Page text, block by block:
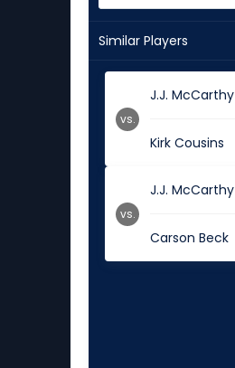
Similar Players
J.J. McCarthy
Kirk Cousins
vs.
J.J. McCarthy
Carson Beck
vs.